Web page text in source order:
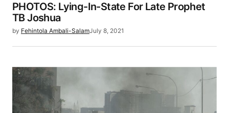
PHOTOS: Lying-In-State For Late Prophet
TB Joshua
by Fehintola Ambali-SalamJuly 8, 2021